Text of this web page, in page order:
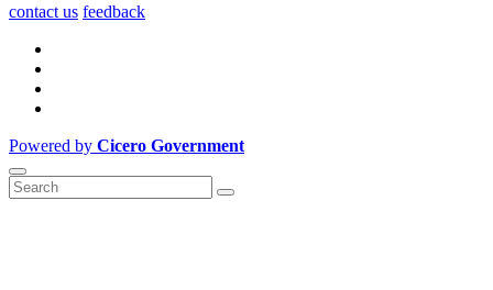
contact us feedback
Powered by Cicero Government